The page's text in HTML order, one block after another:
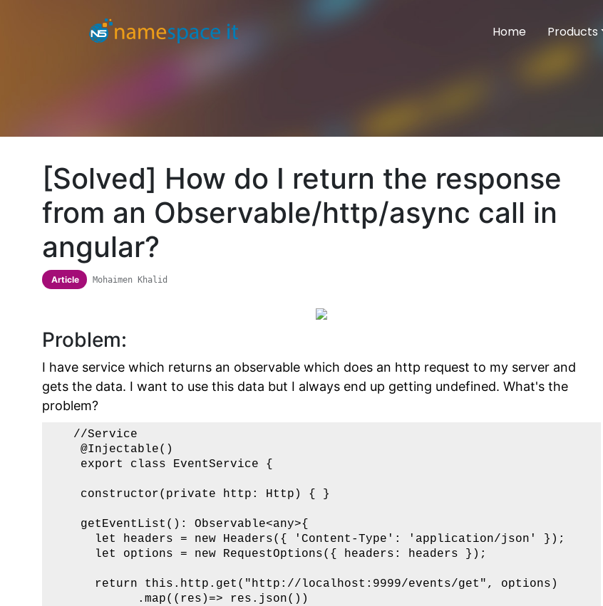
Home Products
[Solved] How do I return the response
from an Observable/http/async call in
angular?
Article Mohaimen Khalid
Problem:
I have service which returns an observable which does an http request to my server and
gets the data. I want to use this data but I always end up getting undefined. What's the
problem?
   //Service
    @Injectable()
    export class EventService {
    constructor(private http: Http) { }
    getEventList(): Observable<any>{
      let headers = new Headers({ 'Content-Type': 'application/json' });
      let options = new RequestOptions({ headers: headers });
      return this.http.get("http://localhost:9999/events/get", options)
            .map((res)=> res.json())